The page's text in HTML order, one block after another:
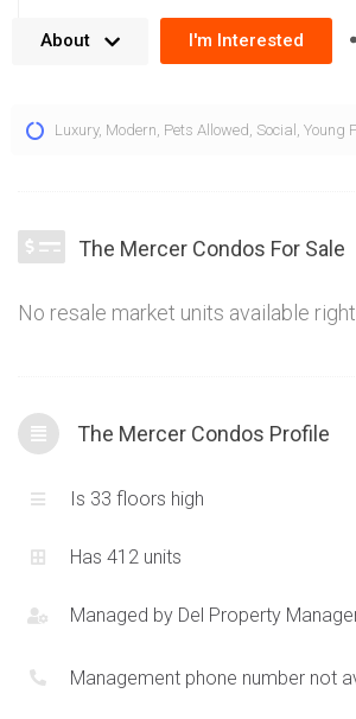
district at 8 Mercer St, Toronto offer a
that present spectacular vistas of
Mercer condos for sale are a distinctive
residence. Built by Graywood
Toronto condo are striking and add the
location in the heart of downtown Toronto.
About I'm Interested
Luxury, Modern Pets Allowed Social Young
The Mercer Condos For Sale
No resale market units available right
The Mercer Condos Profile
Is 33 floors high
Has 412 units
Managed by Del Property
Management phone number not